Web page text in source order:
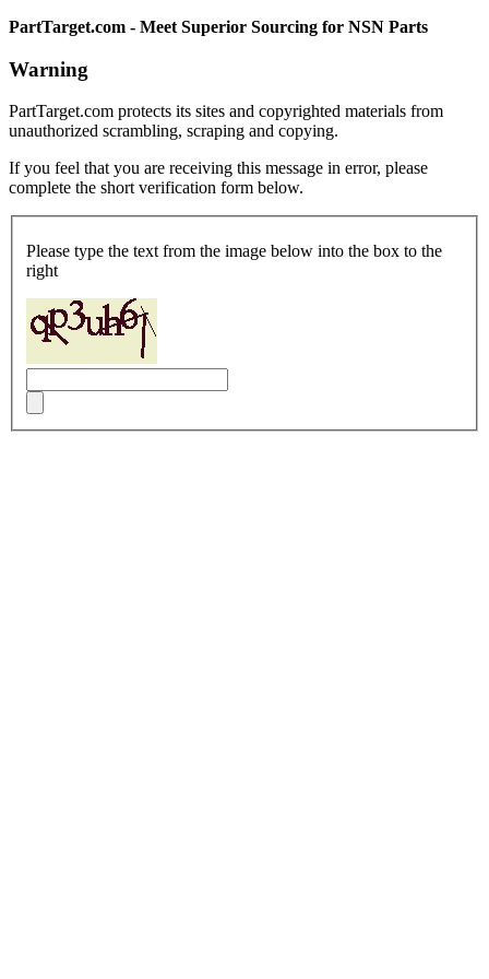
PartTarget.com - Meet Superior Sourcing for NSN Parts
Warning
PartTarget.com protects its sites and copyrighted materials from
unauthorized scrambling, scraping and copying.
If you feel that you are receiving this message in error, please
complete the short verification form below.
Please type the text from the image below into the box to the
right